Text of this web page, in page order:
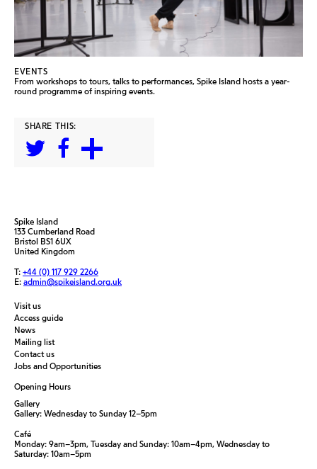
EVENTS
From workshops to tours, talks to performances, Spike Island hosts a year-
round programme of inspiring events.
SHARE THIS:
Spike Island
133 Cumberland Road
Bristol BS1 6UX
United Kingdom
T: +44 (0) 117 929 2266
E: admin@spikeisland.org.uk
Visit us
Access guide
News
Mailing list
Contact us
Jobs and Opportunities
Opening Hours
Gallery
Gallery: Wednesday to Sunday 12–5pm
Café
Monday: 9am–3pm, Tuesday and Sunday: 10am–4pm, Wednesday to
Saturday: 10am–5pm